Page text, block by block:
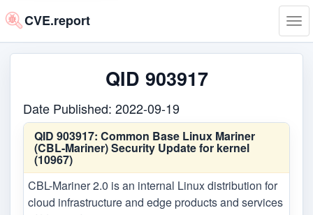
CVE.report
QID 903917
Date Published: 2022-09-19
QID 903917: Common Base Linux Mariner
(CBL-Mariner) Security Update for kernel
(10967)
CBL-Mariner 2.0 is an internal Linux distribution for
cloud infrastructure and edge products and services